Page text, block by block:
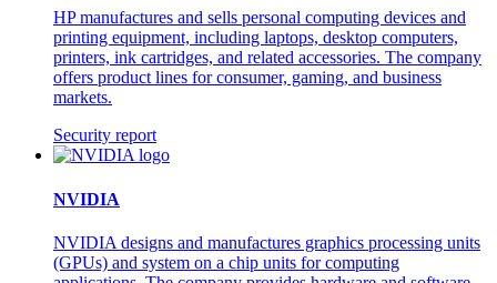
HP manufactures and sells personal computing devices and
printing equipment, including laptops, desktop computers,
printers, ink cartridges, and related accessories. The company
offers product lines for consumer, gaming, and business
markets.
Security report
NVIDIA
NVIDIA designs and manufactures graphics processing units
(GPUs) and system on a chip units for computing